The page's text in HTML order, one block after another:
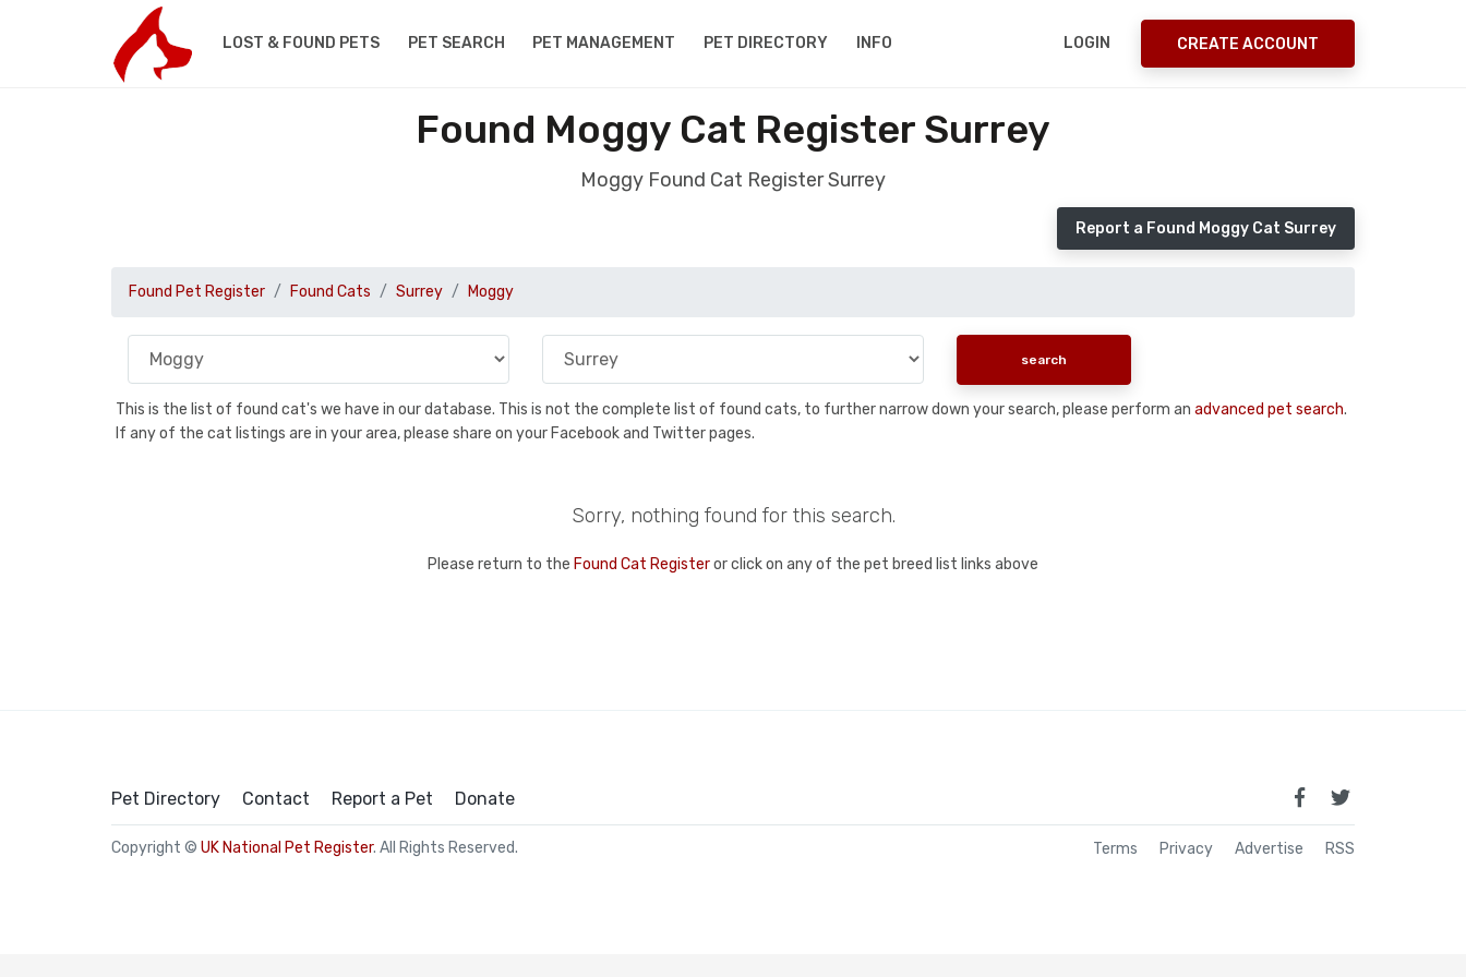
LOST & FOUND PETS PET SEARCH PET MANAGEMENT PET DIRECTORY INFO LOGIN CREATE ACCOUNT
Found Moggy Cat Register Surrey
Moggy Found Cat Register Surrey
Report a Found Moggy Cat Surrey
Found Pet Register Found Cats Surrey Moggy
This is the list of found cat's we have in our database. This is not the complete list of found cats, to further narrow down your search, please perform an advanced pet search.
If any of the cat listings are in your area, please share on your Facebook and Twitter pages.
Sorry, nothing found for this search.
Please return to the Found Cat Registeror click on any of the pet breed list links above
Pet Directory Contact Report a Pet Donate
Copyright © UK National Pet Register. All Rights Reserved. Terms Privacy Advertise RSS